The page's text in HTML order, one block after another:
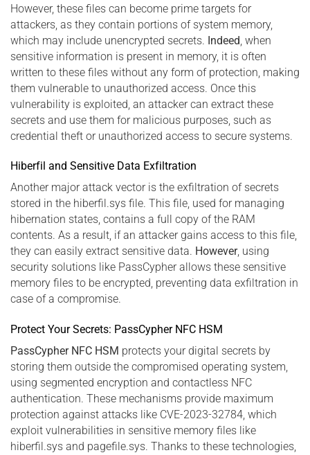
However, these files can become prime targets for
attackers, as they contain portions of system memory,
which may include unencrypted secrets. Indeed , when
sensitive information is present in memory, it is often
written to these files without any form of protection, making
them vulnerable to unauthorized access. Once this
vulnerability is exploited, an attacker can extract these
secrets and use them for malicious purposes, such as
credential theft or unauthorized access to secure systems.
Hiberfil and Sensitive Data Exfiltration
Another major attack vector is the exfiltration of secrets
stored in the hiberfil.sys file. This file, used for managing
hibernation states, contains a full copy of the RAM
contents. As a result, if an attacker gains access to this file,
they can easily extract sensitive data. However, using
security solutions like PassCypher allows these sensitive
memory files to be encrypted, preventing data exfiltration in
case of a compromise.
Protect Your Secrets: PassCypher NFC HSM
PassCypher NFC HSM protects your digital secrets by
storing them outside the compromised operating system,
using segmented encryption and contactless NFC
authentication. These mechanisms provide maximum
protection against attacks like CVE-2023-32784, which
exploit vulnerabilities in sensitive memory files like
hiberfil.sys and pagefile.sys. Thanks to these technologies,